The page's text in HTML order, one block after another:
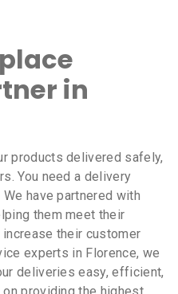
in
products delivered safely,
You need a delivery
have partnered with
them meet their
their customer
experts in Florence, we
deliveries easy, efficient,